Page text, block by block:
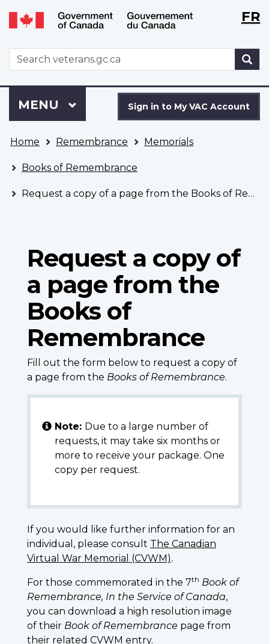
Skip
to
Switch
to
version
WxTFR
WxT
Search
form
to
VAC
Account
Sign in to My VAC Account
Menu
MAIN
MENU
are
here
Home Remembrance Memorials
Books of Remembrance
Request a copy of a page from the Books of Remembrance
Request a copy of
a page from the
Books of
Remembrance
Fill out the form below to request a copy of
a page from the Books of Remembrance.
Note: Due to a large number of
requests, it may take six months or
more to receive your package. One
copy per request.
If you would like further information for an
individual, please consult The Canadian
Virtual War Memorial (CVWM).
For those commemorated in the 7th Book of
Remembrance, In the Service of Canada,
you can download a high resolution image
of their Book of Remembrance page from
their related CVWM entry.